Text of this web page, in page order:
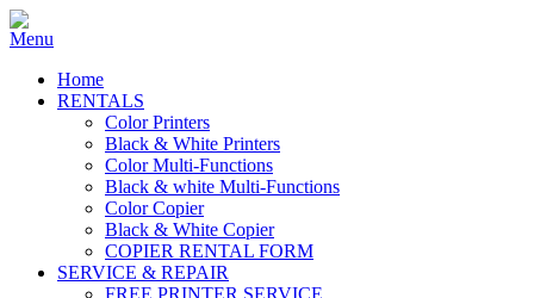
Home
RENTALS
Color Printers
Black & White Printers
Color Multi-Functions
Black & white Multi-Functions
Color Copier
Black & White Copier
COPIER RENTAL FORM
SERVICE & REPAIR
FREE PRINTER SERVICE